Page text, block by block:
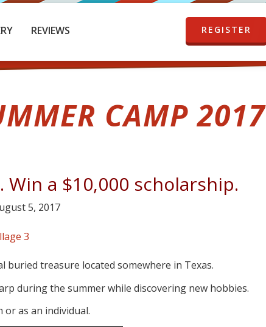
REVIEWS REGISTER
CAMP 2017
a $10,000 scholarship.
5, 2017
buried treasure located somewhere in Texas.
during the summer while discovering new hobbies.
or as an individual.